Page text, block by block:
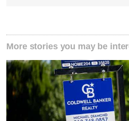
More stories you may be